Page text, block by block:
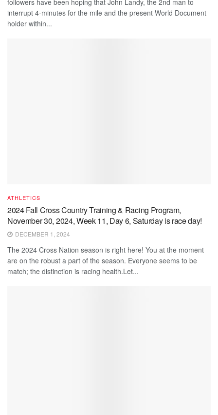
followers have been hoping that John Landy, the 2nd man to
interrupt 4-minutes for the mile and the present World Document
holder within...
ATHLETICS
2024 Fall Cross Country Training & Racing Program,
November 30, 2024, Week 11, Day 6, Saturday is race day!
DECEMBER 1, 2024
The 2024 Cross Nation season is right here! You at the moment
are on the robust a part of the season. Everyone seems to be
match; the distinction is racing health.Let...